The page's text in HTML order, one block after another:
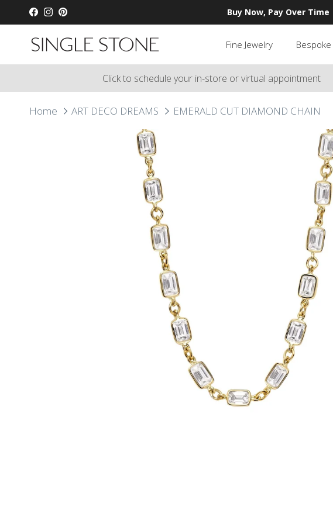
Skip to content
Facebook
Instagram
Pinterest Buy Now, Pay Over Time
Fine Jewelry Bespoke
Click to schedule your in-store or virtual appointment
Home ART DECO DREAMS EMERALD CUT DIAMOND CHAIN